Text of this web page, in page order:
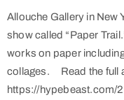
Allouche Gallery in New
show called “Paper
works on paper
collages. Read the full
https://hypebeast.com/